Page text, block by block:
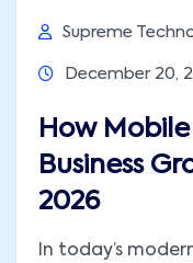
Supreme
December 20,
How
Business
2026
In today’s